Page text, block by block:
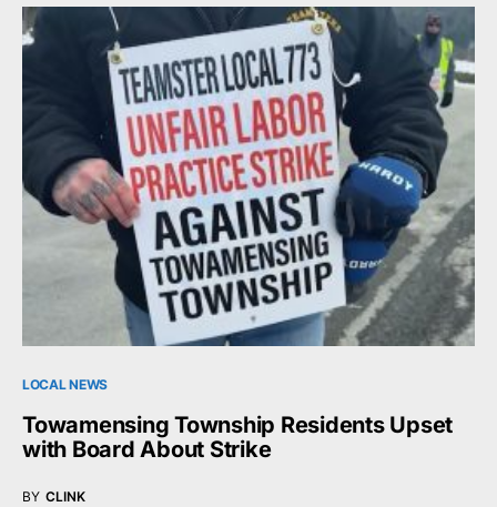
LOCAL NEWS
Towamensing Township Residents Upset
with Board About Strike
BY CLINK